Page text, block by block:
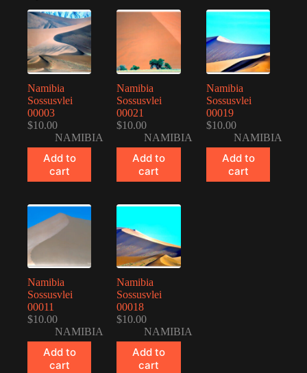
Namibia
Sossusvlei
00003
$10.00
NAMIBIA
Add to
cart
Namibia
Sossusvlei
00021
$10.00
NAMIBIA
Add to
cart
Namibia
Sossusvlei
00019
$10.00
NAMIBIA
Add to
cart
Namibia
Sossusvlei
00011
$10.00
NAMIBIA
Add to
cart
Namibia
Sossusvlei
00018
$10.00
NAMIBIA
Add to
cart